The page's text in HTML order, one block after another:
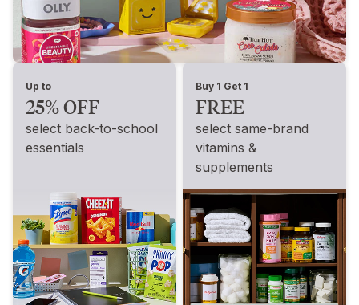
Up to
25% OFF
select back-to-school
essentials
Buy 1 Get 1
FREE
select same-brand
vitamins &
supplements